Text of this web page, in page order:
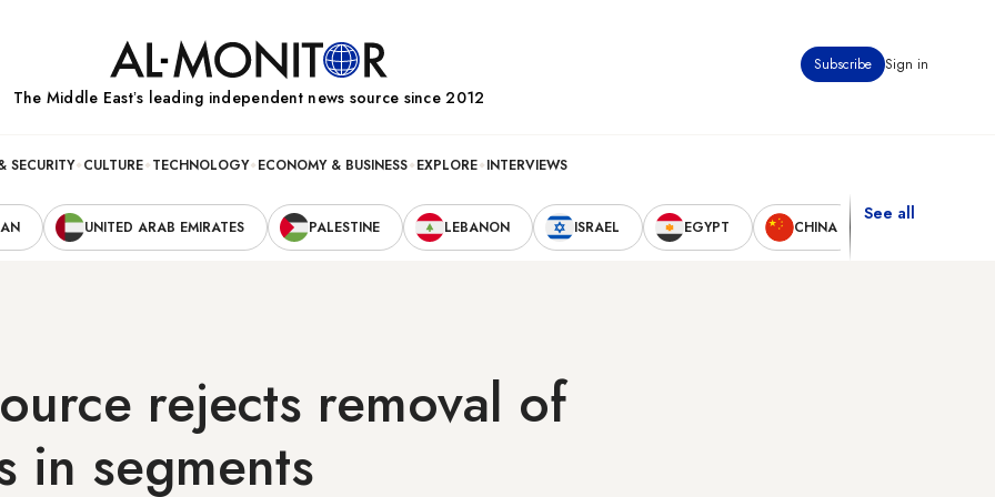
Subscribe Sign in
The Middle Eastʼs leading independent news source since 2012
SECURITY CULTURE TECHNOLOGY ECONOMY & BUSINESS EXPLORE INTERVIEWS
UNITED ARAB EMIRATES PALESTINE LEBANON ISRAEL EGYPT CHINA
See all
rejects removal of
in segments